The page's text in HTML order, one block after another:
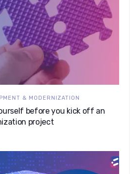
& MODERNIZATION
before you kick off an
project